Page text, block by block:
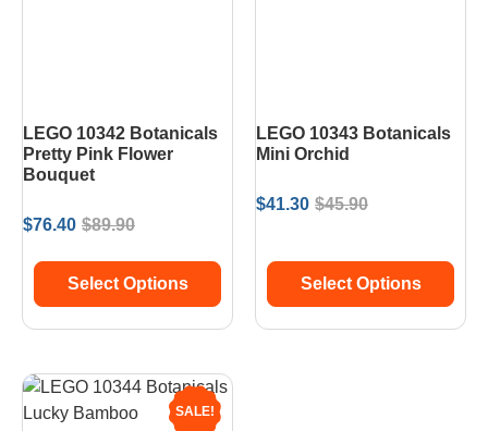
LEGO 10342 Botanicals
Pretty Pink Flower
Bouquet
$89.90
$76.40
Select Options
LEGO 10343 Botanicals
Mini Orchid
$45.90
$41.30
Select Options
SALE!